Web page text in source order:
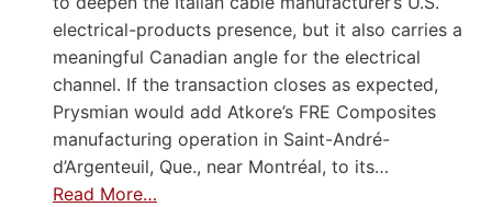
electrical-products presence, but it also carries a
meaningful Canadian angle for the electrical
channel. If the transaction closes as expected,
Prysmian would add Atkore’s FRE Composites
manufacturing operation in Saint-André-
d’Argenteuil, Que., near Montréal, to its…
Read More…